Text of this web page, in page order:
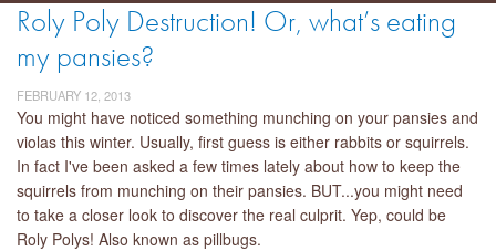
ABOUT
SERVICES
EVENTS
SHOP
BLOG
Roly Poly Destruction! Or, what’s eating
my pansies?
FEBRUARY 12, 2013
You might have noticed something munching on your pansies and
violas this winter. Usually, first guess is either rabbits or squirrels.
In fact I've been asked a few times lately about how to keep the
squirrels from munching on their pansies. BUT...you might need
to take a closer look to discover the real culprit. Yep, could be
Roly Polys! Also known as pillbugs.